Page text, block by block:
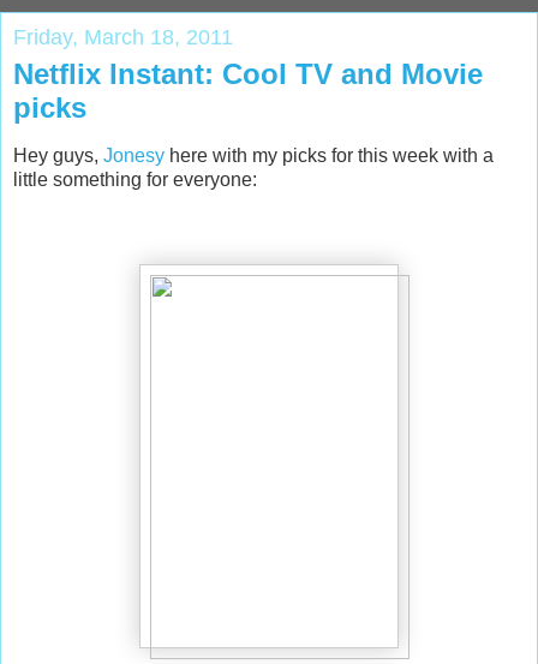
Friday, March 18, 2011
Netflix Instant: Cool TV and Movie
picks
Hey guys, Jonesy here with my picks for this week with a
little something for everyone: